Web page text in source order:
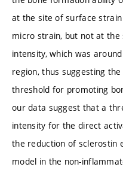
at the site of surface
micro strain, but not at
intensity, which was
region, thus suggesting
threshold for promoting
our data suggest that a
intensity for the direct
the reduction of sclerostin
model in the non-